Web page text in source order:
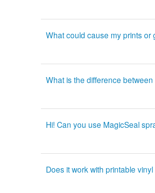
What could cause my prints
What is the difference
Hi! Can you use MagicSeal
Does it work with printable